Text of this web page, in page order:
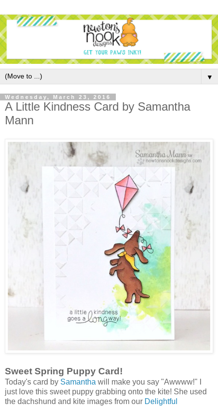
▼
Wednesday, March 23, 2016
A Little Kindness Card by Samantha
Mann
Sweet Spring Puppy Card!
Today's card by Samantha will make you say "Awwww!" I
just love this sweet puppy grabbing onto the kite! She used
the dachshund and kite images from our Delightful